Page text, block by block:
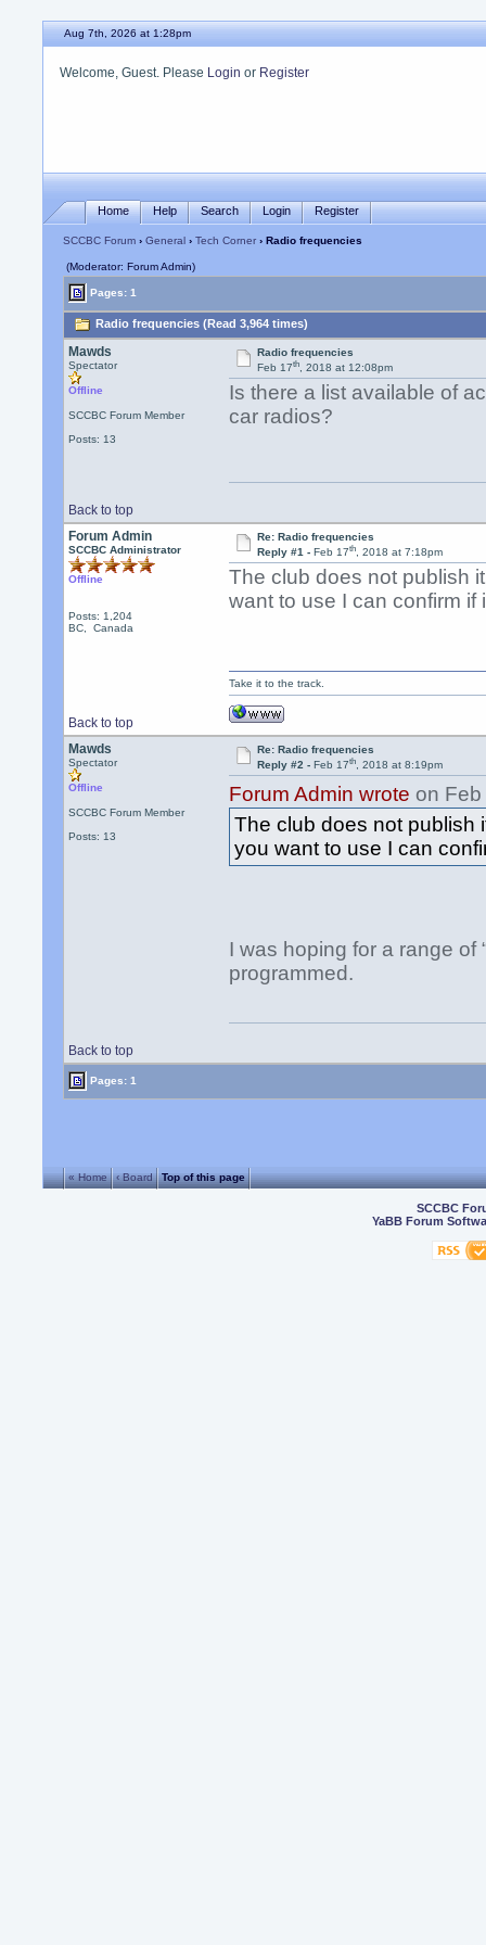
Aug 7th, 2026 at 1:28pm
Welcome, Guest. Please Login or Register
Home Help Search Login Register
SCCBC Forum ›General ›Tech Corner › Radio frequencies
(Moderator: Forum Admin)
Pages: 1
Radio frequencies (Read 3,964 times)
Mawds
Spectator
Offline
SCCBC Forum Member
Posts: 13
Radio frequencies
Feb 17th, 2018 at 12:08pm
Is there a list available of
car radios?
Back to top
Forum Admin
SCCBC Administrator
Offline
Posts: 1,204
BC, Canada
Re: Radio frequencies
Reply #1 - Feb 17th, 2018 at 7:18pm
The club does not publish
want to use I can confirm if
Back to top
Take it to the track.
Mawds
Spectator
Offline
SCCBC Forum Member
Posts: 13
Re: Radio frequencies
Reply #2 - Feb 17th, 2018 at 8:19pm
Forum Admin wrote on
The club does not publish
you want to use I can
I was hoping for a range of
programmed.
Back to top
Pages: 1
« Home ‹ Board Top of this page
SCCBC
YaBB Forum